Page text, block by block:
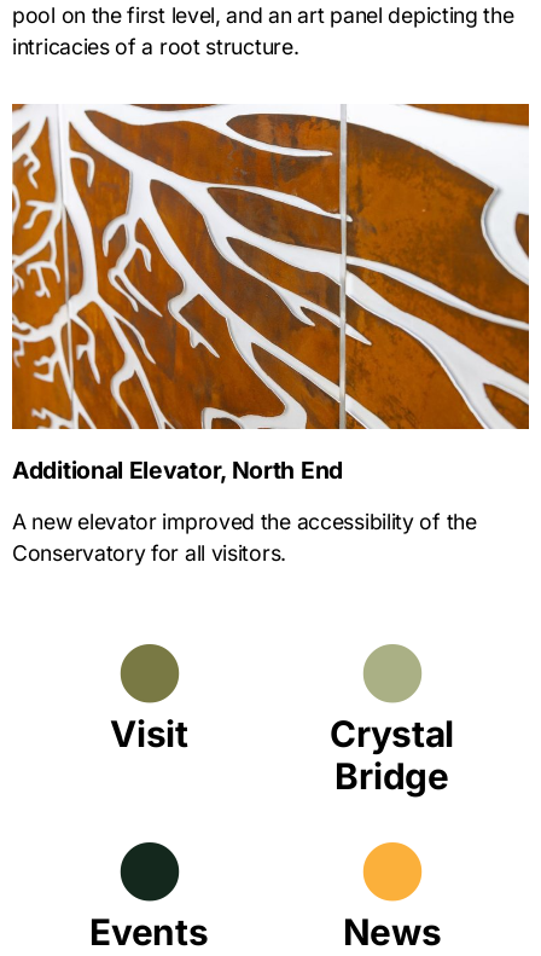
pool on the first level, and an art panel depicting the
intricacies of a root structure.
Additional Elevator, North End
A new elevator improved the accessibility of the
Conservatory for all visitors.
Visit
Crystal
Bridge
Events News